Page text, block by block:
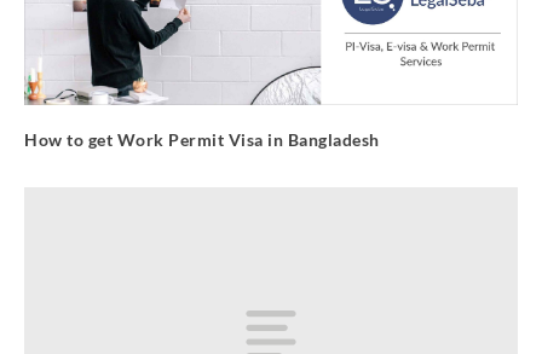
How to get Work Permit Visa in Bangladesh